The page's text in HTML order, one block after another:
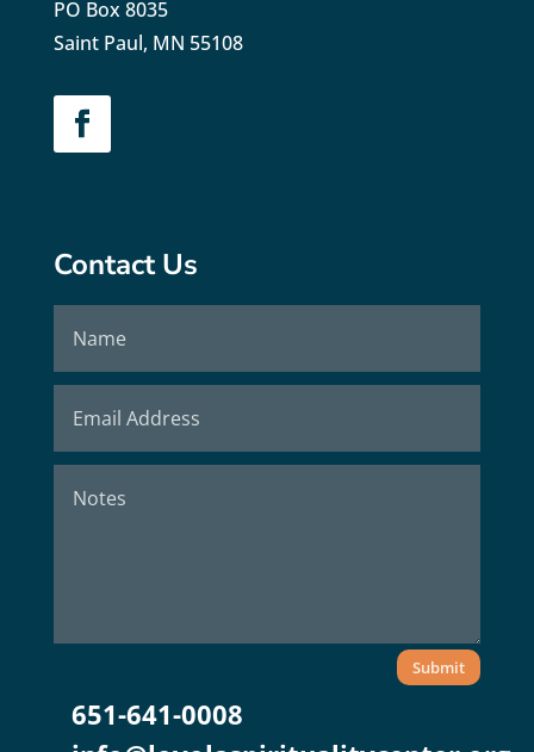
PO Box 8035
Saint Paul, MN 55108
Contact Us
Submit
651-641-0008